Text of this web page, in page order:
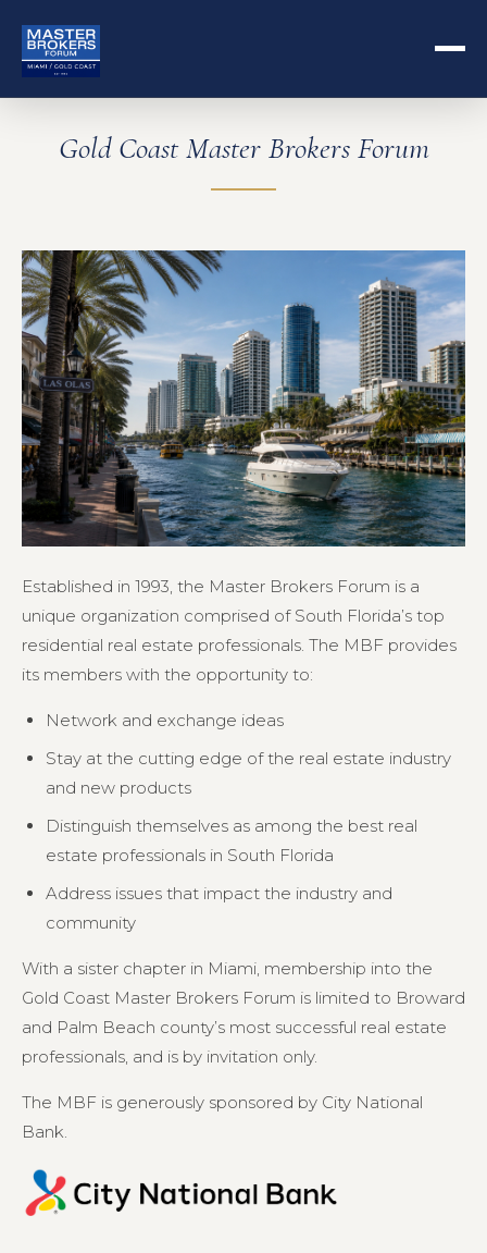
Gold Coast Master Brokers Forum
Established in 1993, the Master Brokers Forum is a
unique organization comprised of South Florida’s top
residential real estate professionals. The MBF provides
its members with the opportunity to:
Network and exchange ideas
Stay at the cutting edge of the real estate industry
and new products
Distinguish themselves as among the best real
estate professionals in South Florida
Address issues that impact the industry and
community
With a sister chapter in Miami, membership into the
Gold Coast Master Brokers Forum is limited to Broward
and Palm Beach county’s most successful real estate
professionals, and is by invitation only.
The MBF is generously sponsored by City National
Bank.